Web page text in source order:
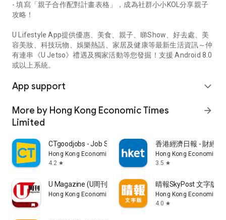
- 填寫「親子合作配對計畫表格」，成為社群小小KOL分享親子
攻略！
U Lifestyle App提供優惠、美食、親子、睇Show、好去處、美
容美妝、科技玩物、娛樂熱話、家居及健康等最新生活資訊～仲
有連串《U Jetso》禮遇及獨家活動等您發掘！支援 Android 8.0
或以上系統。
App support expand_more
More by Hong Kong Economic Times
Limited
arrow_forward
CTgoodjobs - Job Search
Hong Kong Economic Times Limited
4.2 star
香港經濟日報 - 財經
Hong Kong Economic
3.5 star
U Magazine (U周刊)電子雜誌
Hong Kong Economic Times Limited
晴報SkyPost 文字版
Hong Kong Economic
4.0 star